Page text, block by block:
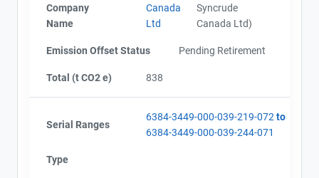
Company
Name
Canada
Ltd
Syncrude
Canada Ltd)
Emission Offset Status Pending Retirement
Total (t CO2 e) 838
Serial Ranges
6384-3449-000-039-219-072 to
6384-3449-000-039-244-071
Type